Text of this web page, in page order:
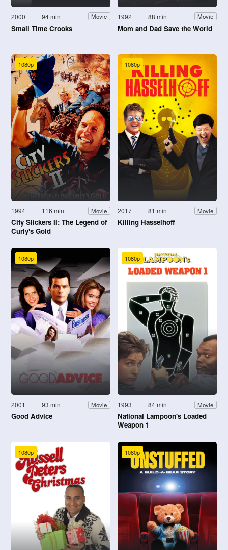
2000 94 min Movie
Small Time Crooks
1992 88 min Movie
Mom and Dad Save the World
1080p
1994 116 min Movie
City Slickers II: The Legend of
Curly's Gold
1080p
2017 81 min Movie
Killing Hasselhoff
1080p
2001 93 min Movie
Good Advice
1080p
1993 84 min Movie
National Lampoon's Loaded
Weapon 1
1080p 1080p